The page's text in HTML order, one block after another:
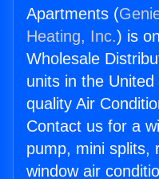
Apartments (
Heating, Inc.) is
Wholesale
units in the
quality Air
Contact us for a
pump, mini splits,
window air